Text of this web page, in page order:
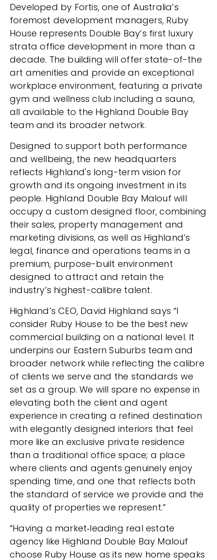
Developed by Fortis, one of Australia’s
foremost development managers, Ruby
House represents Double Bay’s first luxury
strata office development in more than a
decade. The building will offer state-of-the
art amenities and provide an exceptional
workplace environment, featuring a private
gym and wellness club including a sauna,
all available to the Highland Double Bay
team and its broader network.
Designed to support both performance
and wellbeing, the new headquarters
reflects Highland's long-term vision for
growth and its ongoing investment in its
people. Highland Double Bay Malouf will
occupy a custom designed floor, combining
their sales, property management and
marketing divisions, as well as Highland’s
legal, finance and operations teams in a
premium, purpose-built environment
designed to attract and retain the
industry’s highest-calibre talent.
Highland’s CEO, David Highland says “I
consider Ruby House to be the best new
commercial building on a national level. It
underpins our Eastern Suburbs team and
broader network while reflecting the calibre
of clients we serve and the standards we
set as a group. We will spare no expense in
elevating both the client and agent
experience in creating a refined destination
with elegantly designed interiors that feel
more like an exclusive private residence
than a traditional office space; a place
where clients and agents genuinely enjoy
spending time, and one that reflects both
the standard of service we provide and the
quality of properties we represent.”
“Having a market‑leading real estate
agency like Highland Double Bay Malouf
choose Ruby House as its new home speaks